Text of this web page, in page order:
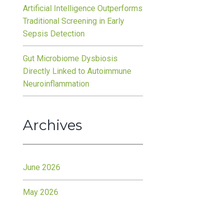
Artificial Intelligence Outperforms
Traditional Screening in Early
Sepsis Detection
Gut Microbiome Dysbiosis
Directly Linked to Autoimmune
Neuroinflammation
Archives
June 2026
May 2026